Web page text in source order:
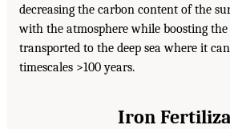
decreasing the carbon content of the
with the atmosphere while boosting
transported to the deep sea where it
timescales >100 years.
Iron